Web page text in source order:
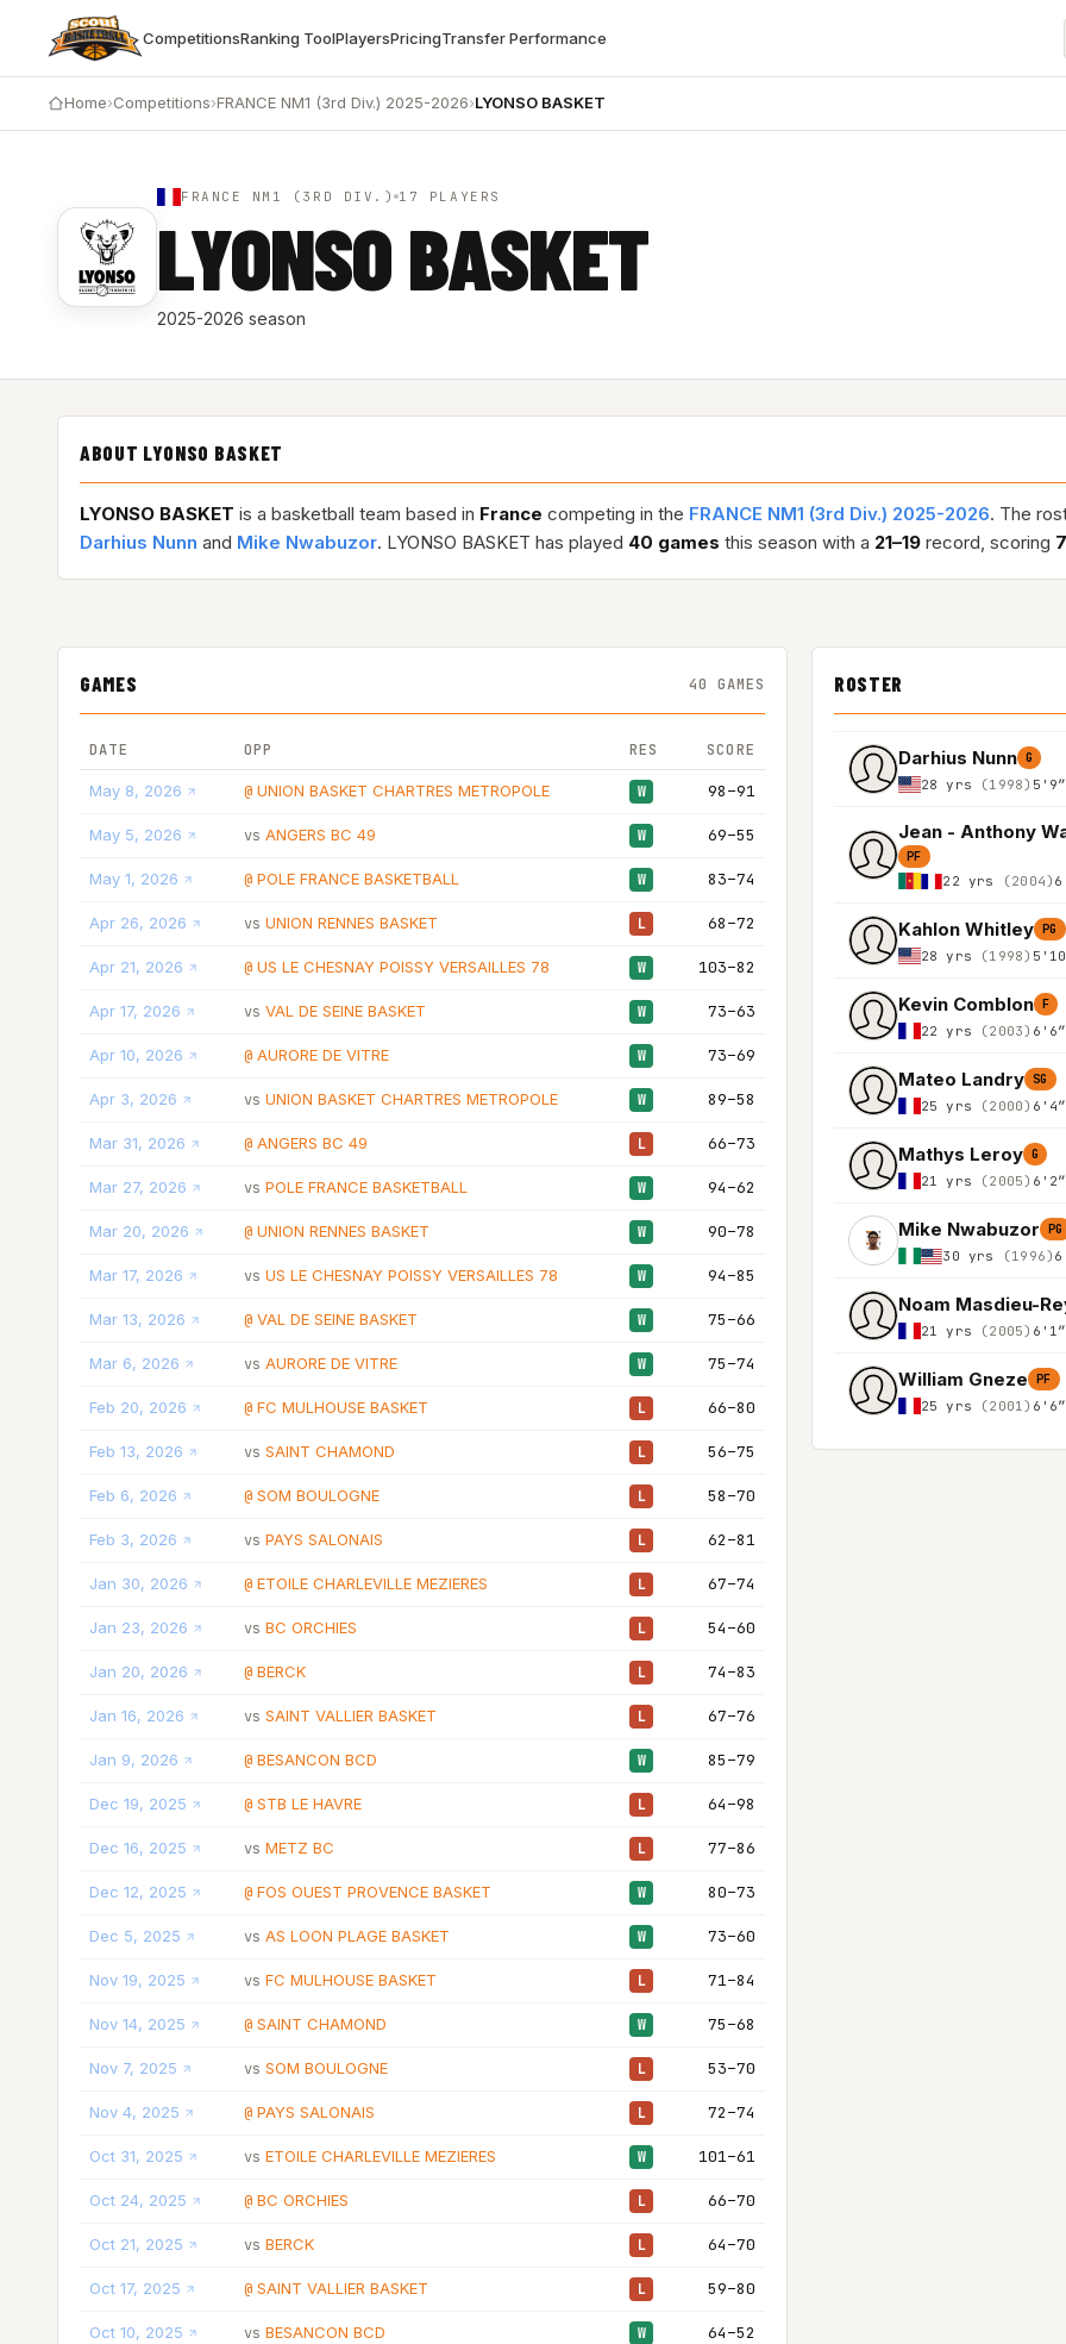
CompetitionsRanking ToolPlayersPricingTransfer Performance
Home›Competitions›FRANCE NM1 (3rd Div.) 2025-2026›LYONSO BASKET
FRANCE NM1 (3RD DIV.) 17 PLAYERS
LYONSO BASKET
2025-2026 season
ABOUT LYONSO BASKET
LYONSO BASKET is a basketball team based in France competing in the FRANCE NM1 (3rd Div.) 2025-2026. The
Darhius Nunn and Mike Nwabuzor. LYONSO BASKET has played 40 games this season with a 21–19 record, scoring
GAMES 40 GAMES
DATE OPP RES SCORE
May 8, 2026 @ UNION BASKET CHARTRES METROPOLE W 98–91
May 5, 2026 vs ANGERS BC 49 W 69–55
May 1, 2026 @ POLE FRANCE BASKETBALL W 83–74
Apr 26, 2026 vs UNION RENNES BASKET L 68–72
Apr 21, 2026 @ US LE CHESNAY POISSY VERSAILLES 78 W 103–82
Apr 17, 2026 vs VAL DE SEINE BASKET W 73–63
Apr 10, 2026 @ AURORE DE VITRE W 73–69
Apr 3, 2026 vs UNION BASKET CHARTRES METROPOLE W 89–58
Mar 31, 2026 @ ANGERS BC 49 L 66–73
Mar 27, 2026 vs POLE FRANCE BASKETBALL W 94–62
Mar 20, 2026 @ UNION RENNES BASKET W 90–78
Mar 17, 2026 vs US LE CHESNAY POISSY VERSAILLES 78 W 94–85
Mar 13, 2026 @ VAL DE SEINE BASKET W 75–66
Mar 6, 2026 vs AURORE DE VITRE W 75–74
Feb 20, 2026 @ FC MULHOUSE BASKET L 66–80
Feb 13, 2026 vs SAINT CHAMOND L 56–75
Feb 6, 2026 @ SOM BOULOGNE L 58–70
Feb 3, 2026 vs PAYS SALONAIS L 62–81
Jan 30, 2026 @ ETOILE CHARLEVILLE MEZIERES L 67–74
Jan 23, 2026 vs BC ORCHIES L 54–60
Jan 20, 2026 @ BERCK L 74–83
Jan 16, 2026 vs SAINT VALLIER BASKET L 67–76
Jan 9, 2026 @ BESANCON BCD W 85–79
Dec 19, 2025 @ STB LE HAVRE L 64–98
Dec 16, 2025 vs METZ BC L 77–86
Dec 12, 2025 @ FOS OUEST PROVENCE BASKET W 80–73
Dec 5, 2025 vs AS LOON PLAGE BASKET W 73–60
Nov 19, 2025 vs FC MULHOUSE BASKET L 71–84
Nov 14, 2025 @ SAINT CHAMOND W 75–68
Nov 7, 2025 vs SOM BOULOGNE L 53–70
Nov 4, 2025 @ PAYS SALONAIS L 72–74
Oct 31, 2025 vs ETOILE CHARLEVILLE MEZIERES W 101–61
Oct 24, 2025 @ BC ORCHIES L 66–70
Oct 21, 2025 vs BERCK L 64–70
Oct 17, 2025 @ SAINT VALLIER BASKET L 59–80
Oct 10, 2025 vs BESANCON BCD W 64–52
ROSTER
Darhius Nunn G
28 yrs (1998)
PF
22 yrs (2004)
Kahlon Whitley PG
28 yrs (1998)
Kevin Comblon F
22 yrs (2003)
Mateo Landry SG
25 yrs (2000)
Mathys Leroy G
21 yrs (2005)
Mike Nwabuzor PG
30 yrs (1996)
Noam Masdieu-
21 yrs (2005)
William Gneze PF
25 yrs (2001)